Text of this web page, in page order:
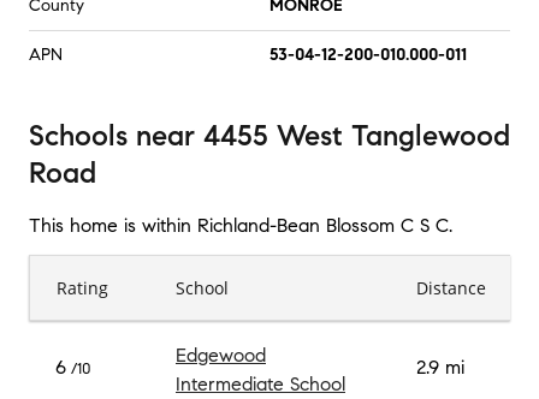
County MONROE
APN 53-04-12-200-010.000-011
Schools near 4455 West Tanglewood
Road
This home is within Richland-Bean Blossom C S C.
Rating School Distance
6 /10
Edgewood
Intermediate School
2.9 mi